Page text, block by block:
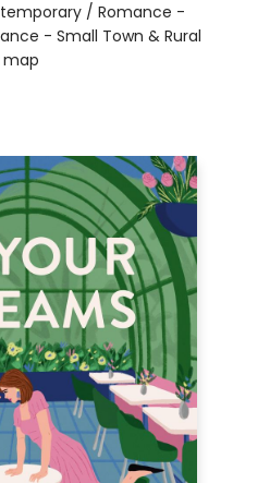
/ Romance -
- Small Town & Rural
map